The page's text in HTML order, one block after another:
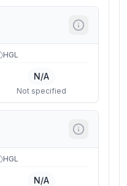
HGL
N/A
Not specified
HGL
N/A